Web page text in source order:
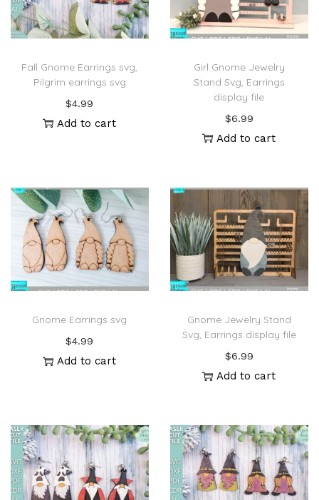
Fall Gnome Earrings svg,
Pilgrim earrings svg
$4.99
Add to cart
Girl Gnome Jewelry
Stand Svg, Earrings
display file
$6.99
Add to cart
Gnome Earrings svg
$4.99
Add to cart
Gnome Jewelry Stand
Svg, Earrings display file
$6.99
Add to cart